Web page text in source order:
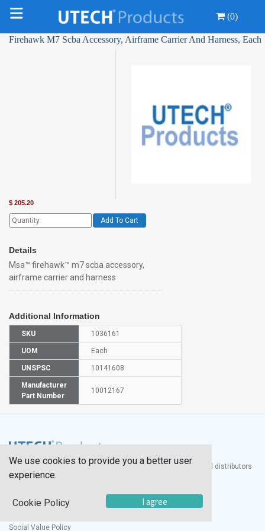
(0)
Firehawk M7 Scba Accessory, Airframe Carrier And Harness, Each
$ 205.20
Add To Cart
Details
Msa™ firehawk™ m7 scba accessory,
airframe carrier and harness
Additional Information
SKU 1036161
UOM Each
UNSPSC 10141608
Manufacturer
Part Number
10012167
UTECH®
Products, Inc. is one of the largest manufacturers and distributors
of quality laboratory equipment and supplies in the world.
Documents
Social Value Policy
We use cookies to provide you a better user
experience.
Cookie Policy I agree